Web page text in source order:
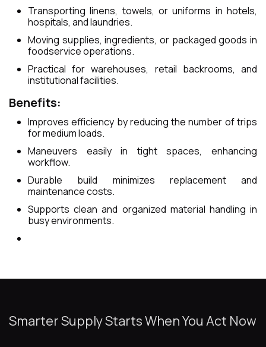
Transporting linens, towels, or uniforms in hotels,
hospitals, and laundries.
Moving supplies, ingredients, or packaged goods in
foodservice operations.
Practical for warehouses, retail backrooms, and
institutional facilities.
Benefits:
Improves efficiency by reducing the number of trips
for medium loads.
Maneuvers easily in tight spaces, enhancing
workflow.
Durable build minimizes replacement and
maintenance costs.
Supports clean and organized material handling in
busy environments.
Smarter Supply Starts When You Act Now